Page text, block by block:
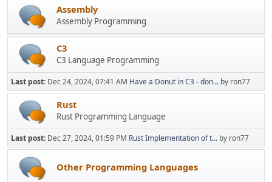
Assembly
Assembly Programming
C3
C3 Language Programming
Last post: Dec 24, 2024, 07:41 AM Have a Donut in C3 - don... by ron77
Rust
Rust Programming Language
Last post: Dec 27, 2024, 01:59 PM Rust Implementation of t... by ron77
Other Programming Languages